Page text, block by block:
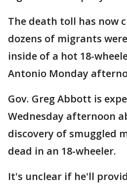
The death toll has now
dozens of migrants
inside of a hot 18-
Antonio Monday
Gov. Greg Abbott is
Wednesday afternoon
discovery of smuggled
dead in an 18-wheeler.
It's unclear if he'll